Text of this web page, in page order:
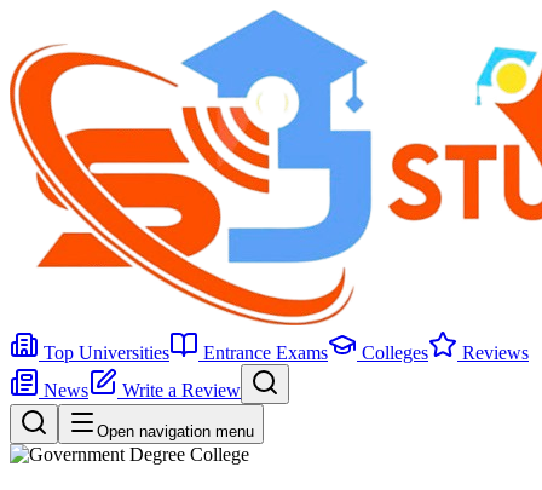
Top Universities Entrance Exams Colleges
Reviews
News
Write a Review
Open navigation menu